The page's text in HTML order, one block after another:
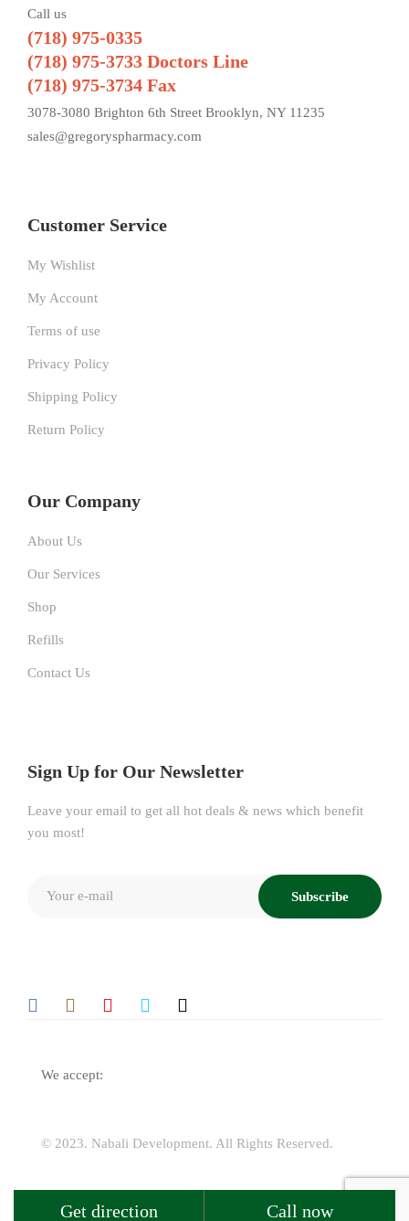
Call us
(718) 975-0335
(718) 975-3733 Doctors Line
(718) 975-3734 Fax
3078-3080 Brighton 6th Street Brooklyn, NY 11235
sales@gregoryspharmacy.com
Customer Service
My Wishlist
My Account
Terms of use
Privacy Policy
Shipping Policy
Return Policy
Our Company
About Us
Our Services
Shop
Refills
Contact Us
Sign Up for Our Newsletter
Leave your email to get all hot deals & news which benefit
you most!
Subscribe
© 2023. Nabali Development. All Rights Reserved.
We accept:
Get direction Call now